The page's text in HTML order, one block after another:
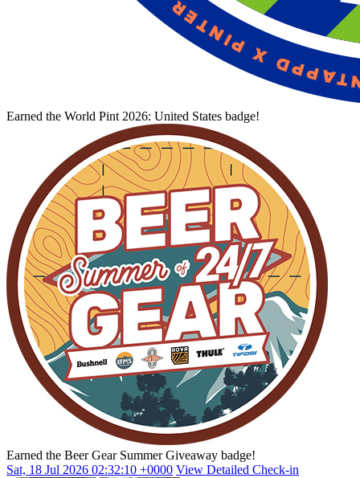
Earned the World Pint 2026: United States badge!
Earned the Beer Gear Summer Giveaway badge!
Sat, 18 Jul 2026 02:32:10 +0000 View Detailed Check-in